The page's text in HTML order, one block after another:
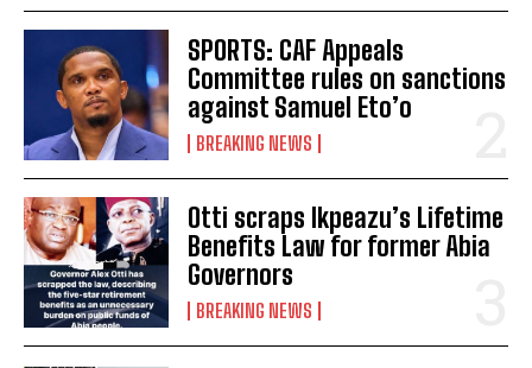
SPORTS: CAF Appeals
Committee rules on sanctions
against Samuel Eto’o
BREAKING NEWS
Otti scraps Ikpeazu’s Lifetime
Benefits Law for former Abia
Governors
BREAKING NEWS